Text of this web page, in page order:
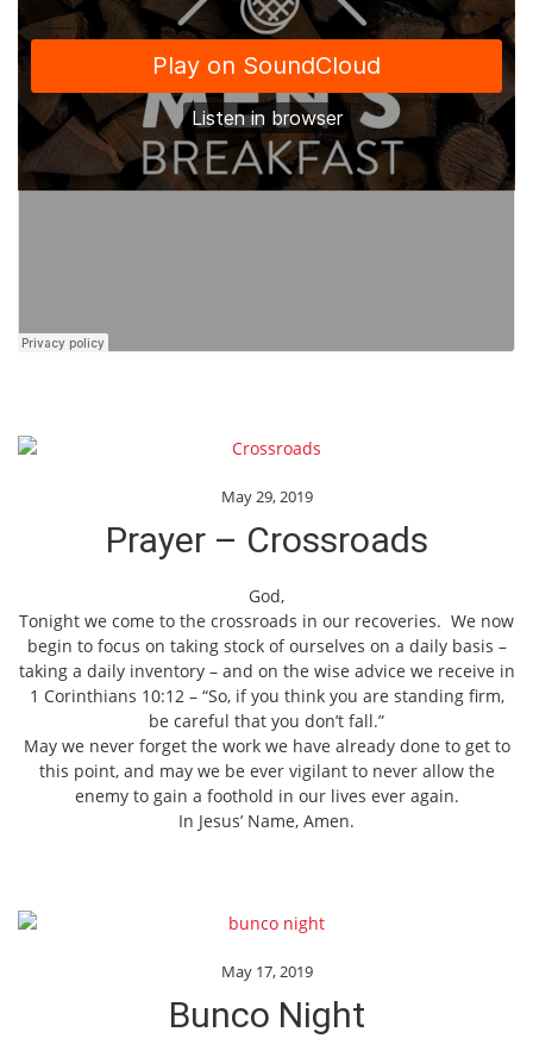
May 29, 2019
Prayer – Crossroads
God,
Tonight we come to the crossroads in our recoveries. We now
begin to focus on taking stock of ourselves on a daily basis –
taking a daily inventory – and on the wise advice we receive in
1 Corinthians 10:12 – “So, if you think you are standing firm,
be careful that you don’t fall.”
May we never forget the work we have already done to get to
this point, and may we be ever vigilant to never allow the
enemy to gain a foothold in our lives ever again.
In Jesus’ Name, Amen.
May 17, 2019
Bunco Night